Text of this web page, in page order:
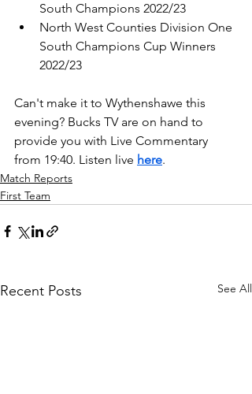
South Champions 2022/23
North West Counties Division One
South Champions Cup Winners
2022/23
Can't make it to Wythenshawe this
evening? Bucks TV are on hand to
provide you with Live Commentary
from 19:40. Listen live here.
Match Reports
First Team
Recent Posts See All